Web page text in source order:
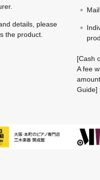
details, please
the product.
[Cash
A fee
Guide]